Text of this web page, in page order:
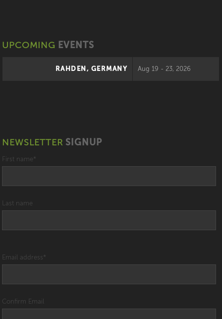
UPCOMING EVENTS
RAHDEN, GERMANY Aug 19 - 23, 2026
NEWSLETTER SIGNUP
First name *
Last name
Email address *
Confirm Email